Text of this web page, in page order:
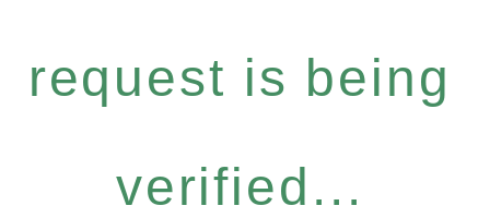
request is being
verified...